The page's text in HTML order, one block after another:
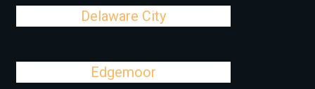
Delaware City
Edgemoor